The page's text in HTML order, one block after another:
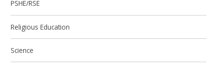
PSHE/RSE
Religious Education
Science